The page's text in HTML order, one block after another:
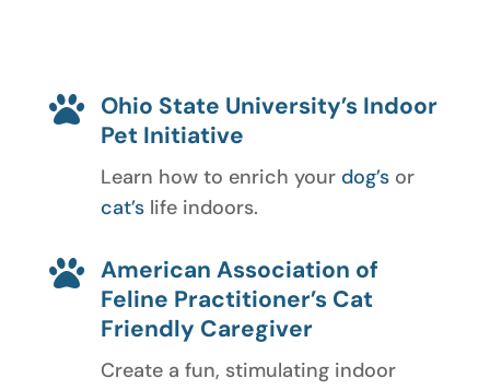
 Ohio State University’s Indoor
Pet Initiative
Learn how to enrich your dog’sor
cat’slife indoors.
 American Association of
Feline Practitioner’s Cat
Friendly Caregiver
Create a fun, stimulating indoor